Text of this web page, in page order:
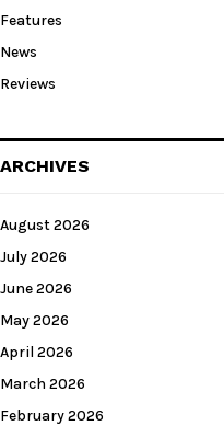
Features
News
Reviews
ARCHIVES
August 2026
July 2026
June 2026
May 2026
April 2026
March 2026
February 2026